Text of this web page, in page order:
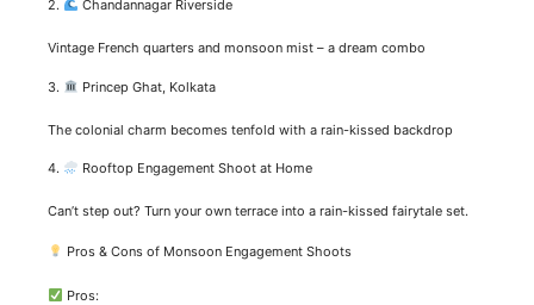
2. Chandannagar Riverside
Vintage French quarters and monsoon mist – a dream combo
3. Princep Ghat, Kolkata
The colonial charm becomes tenfold with a rain-kissed backdrop
4. Rooftop Engagement Shoot at Home
Can’t step out? Turn your own terrace into a rain-kissed fairytale set.
Pros & Cons of Monsoon Engagement Shoots
Pros: